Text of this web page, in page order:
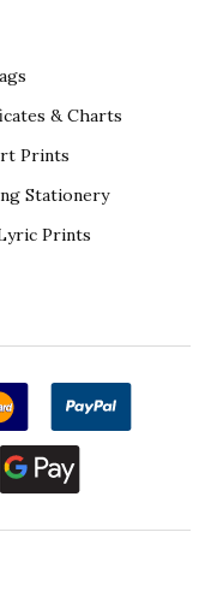
& Charts
Prints
Stationery
Prints